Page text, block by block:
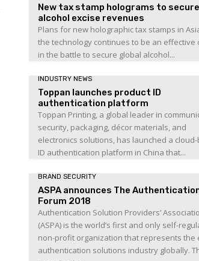
New tax stamp holograms to secure
alcohol excise revenues
Plans for new holographic tax stamps in
the technology continues to be an effective
in the battle to secure global alcohol...
INDUSTRY NEWS
Toppan launches product ID
authentication platform
Toppan Printing, a global leader in
security, packaging, décor materials, and
electronics solutions, has launched a
ID authentication platform in China that...
BRAND SECURITY
ASPA announces The
Forum 2018
Authentication Solution Providers’
(ASPA) is the world’s first and only self-
non-profit organization that represents the
authentication solutions industry globally.